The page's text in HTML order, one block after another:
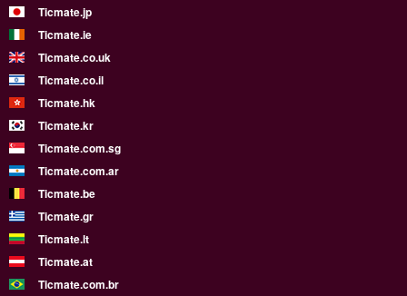
Ticmate.jp
Ticmate.ie
Ticmate.co.uk
Ticmate.co.il
Ticmate.hk
Ticmate.kr
Ticmate.com.sg
Ticmate.com.ar
Ticmate.be
Ticmate.gr
Ticmate.lt
Ticmate.at
Ticmate.com.br